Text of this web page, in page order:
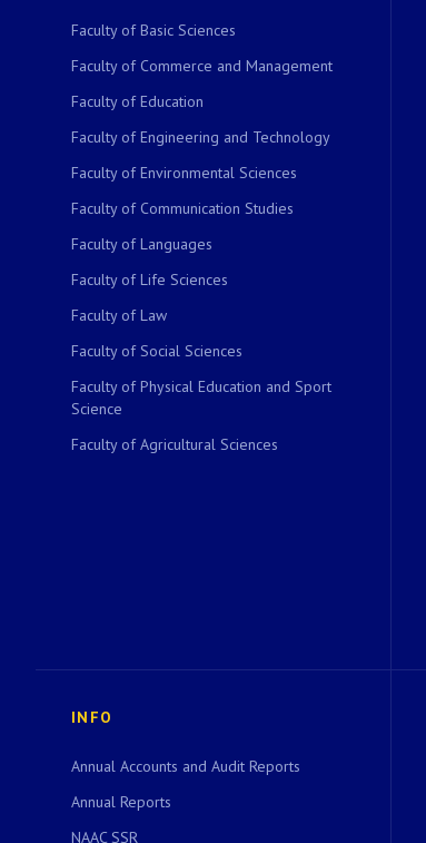
Faculty of Basic Sciences
Faculty of Commerce and Management
Faculty of Education
Faculty of Engineering and Technology
Faculty of Environmental Sciences
Faculty of Communication Studies
Faculty of Languages
Faculty of Life Sciences
Faculty of Law
Faculty of Social Sciences
Faculty of Physical Education and Sport
Science
Faculty of Agricultural Sciences
INFO
Annual Accounts and Audit Reports
Annual Reports
NAAC SSR